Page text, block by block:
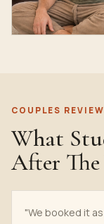
COUPLES
What
After
"We booked it